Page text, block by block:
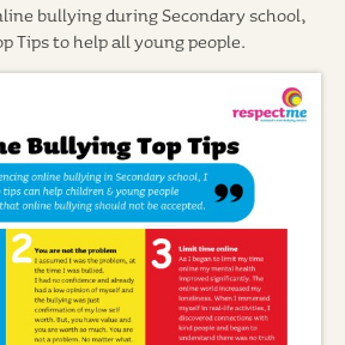
bullying during Secondary school,
Tips to help all young people.